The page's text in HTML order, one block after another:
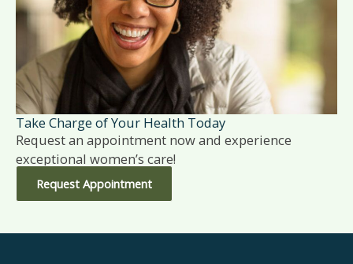
Take Charge of Your Health Today
Request an appointment now and experience
exceptional women’s care!
Request Appointment